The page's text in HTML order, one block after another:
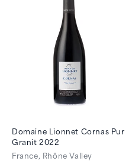
Domaine Lionnet Cornas Pur
Granit 2022
France, Rhône Valley